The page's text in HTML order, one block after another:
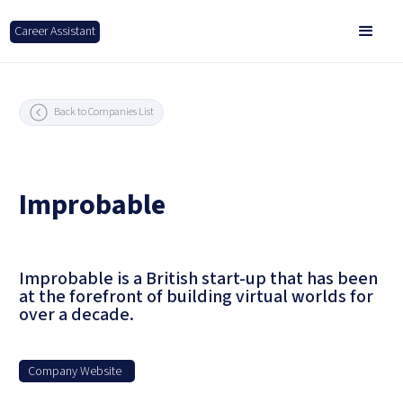
Career Assistant
Back to Companies List
Improbable
Improbable is a British start-up that has been
at the forefront of building virtual worlds for
over a decade.
Company Website